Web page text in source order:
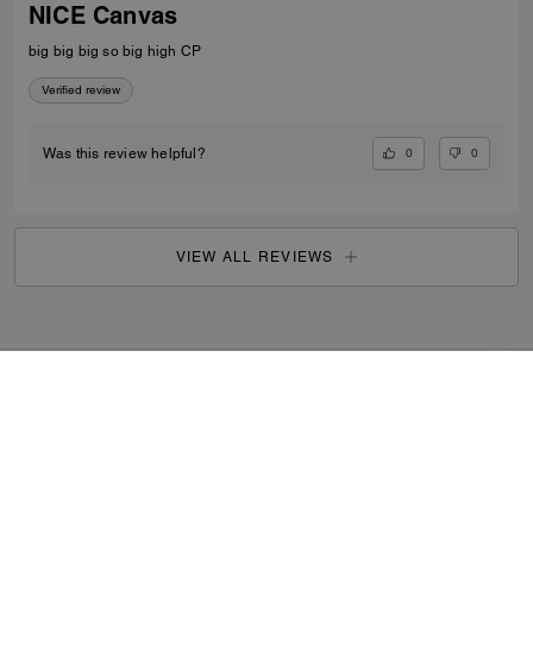
NICE Canvas
big big big so big high CP
Verified review
Was this review helpful? 0 0
VIEW ALL REVIEWS